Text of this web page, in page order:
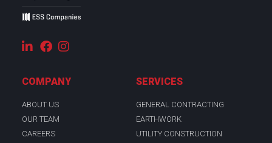
COMPANY
ABOUT US
OUR TEAM
CAREERS
SERVICES
GENERAL CONTRACTING
EARTHWORK
UTILITY CONSTRUCTION